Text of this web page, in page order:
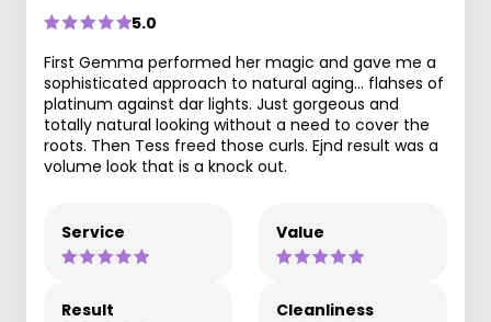
5.0
First Gemma performed her magic and gave me a
sophisticated approach to natural aging... flahses of
platinum against dar lights. Just gorgeous and
totally natural looking without a need to cover the
roots. Then Tess freed those curls. Ejnd result was a
volume look that is a knock out.
Service Value
Result Cleanliness